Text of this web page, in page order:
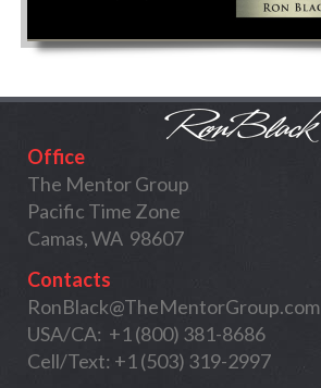
Office
The Mentor Group
Pacific Time Zone
Camas, WA 98607
Contacts
RonBlack@TheMentorGroup.com
USA/CA: +1 (800) 381-8686
Cell/Text: +1 (503) 319-2997